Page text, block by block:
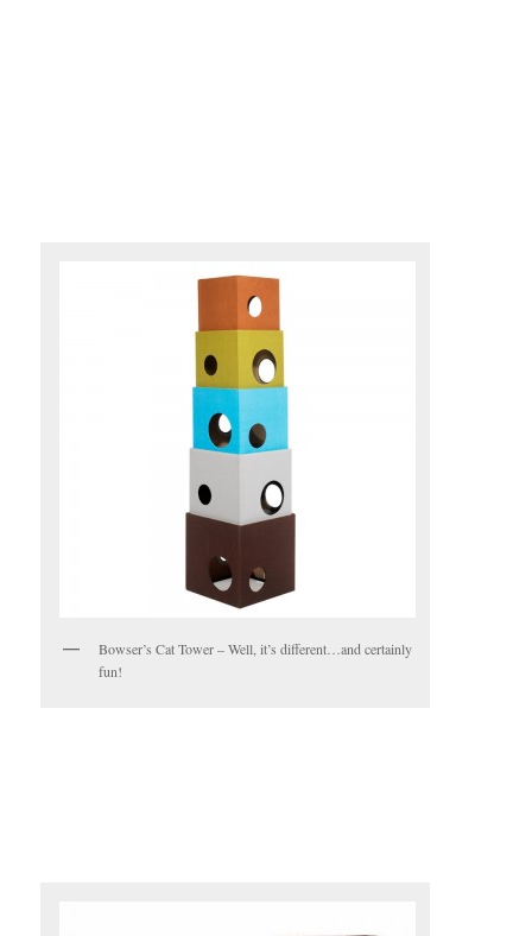
Bowser’s Cat Tower – Well, it’s different…and certainly
fun!